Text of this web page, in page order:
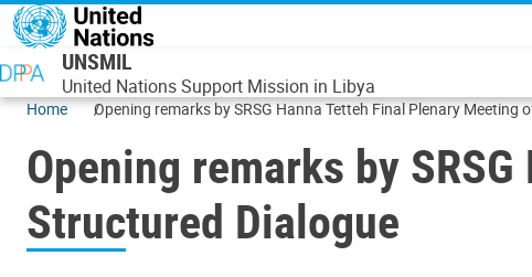
Skip to main content
UNSMIL
United Nations Support Mission in Libya
Home Opening remarks by SRSG Hanna Tetteh
Opening remarks by
Structured Dialogue